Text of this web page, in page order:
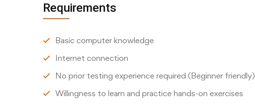
Requirements
Basic computer knowledge
Internet connection
No prior testing experience required (Beginner friendly)
Willingness to learn and practice hands-on exercises